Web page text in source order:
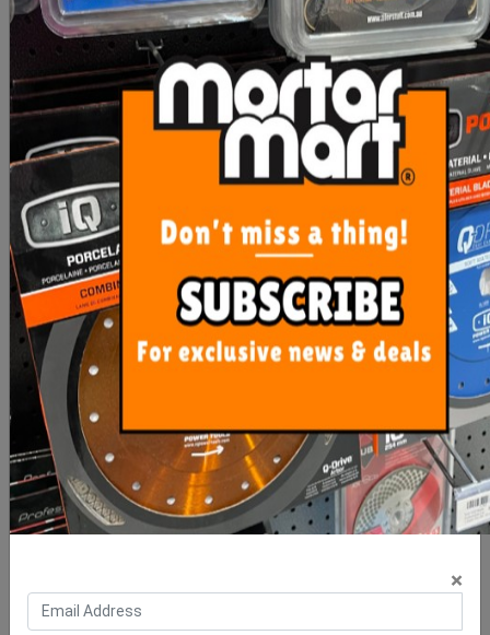
Imer Side Table Combi
250-1000VA
$448.70
ADD TO CART
Sigma Plastic Feet Max
Handles
$5.85
ADD TO CART
TZ
Assembly Orange
×